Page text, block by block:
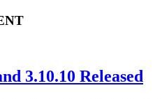
3.10.10 Released